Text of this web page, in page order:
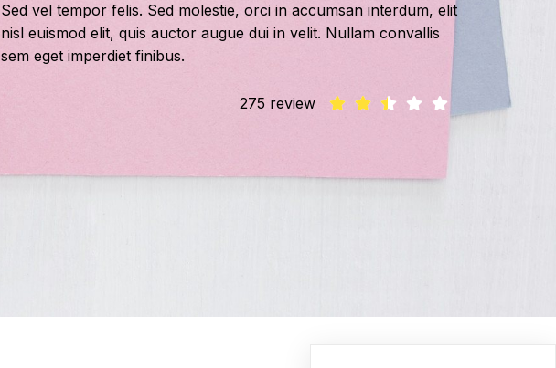
Sed vel tempor felis. Sed molestie, orci in accumsan interdum, elit
nisl euismod elit, quis auctor augue dui in velit. Nullam convallis
sem eget imperdiet finibus.
275 review